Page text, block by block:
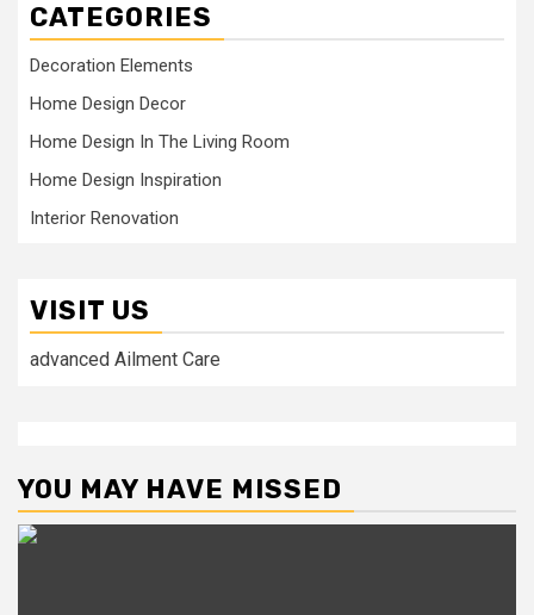
CATEGORIES
Decoration Elements
Home Design Decor
Home Design In The Living Room
Home Design Inspiration
Interior Renovation
VISIT US
advanced Ailment Care
YOU MAY HAVE MISSED